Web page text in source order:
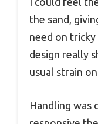
the sand,
need on
design really
usual strain
Handling was